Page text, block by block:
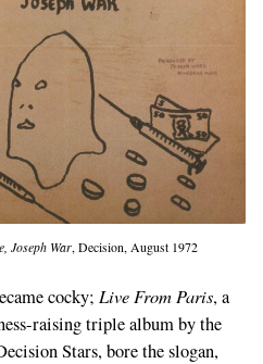
Joseph War, Decision, August 1972
cocky; Live From Paris, a
raising triple album by the
Stars, bore the slogan,